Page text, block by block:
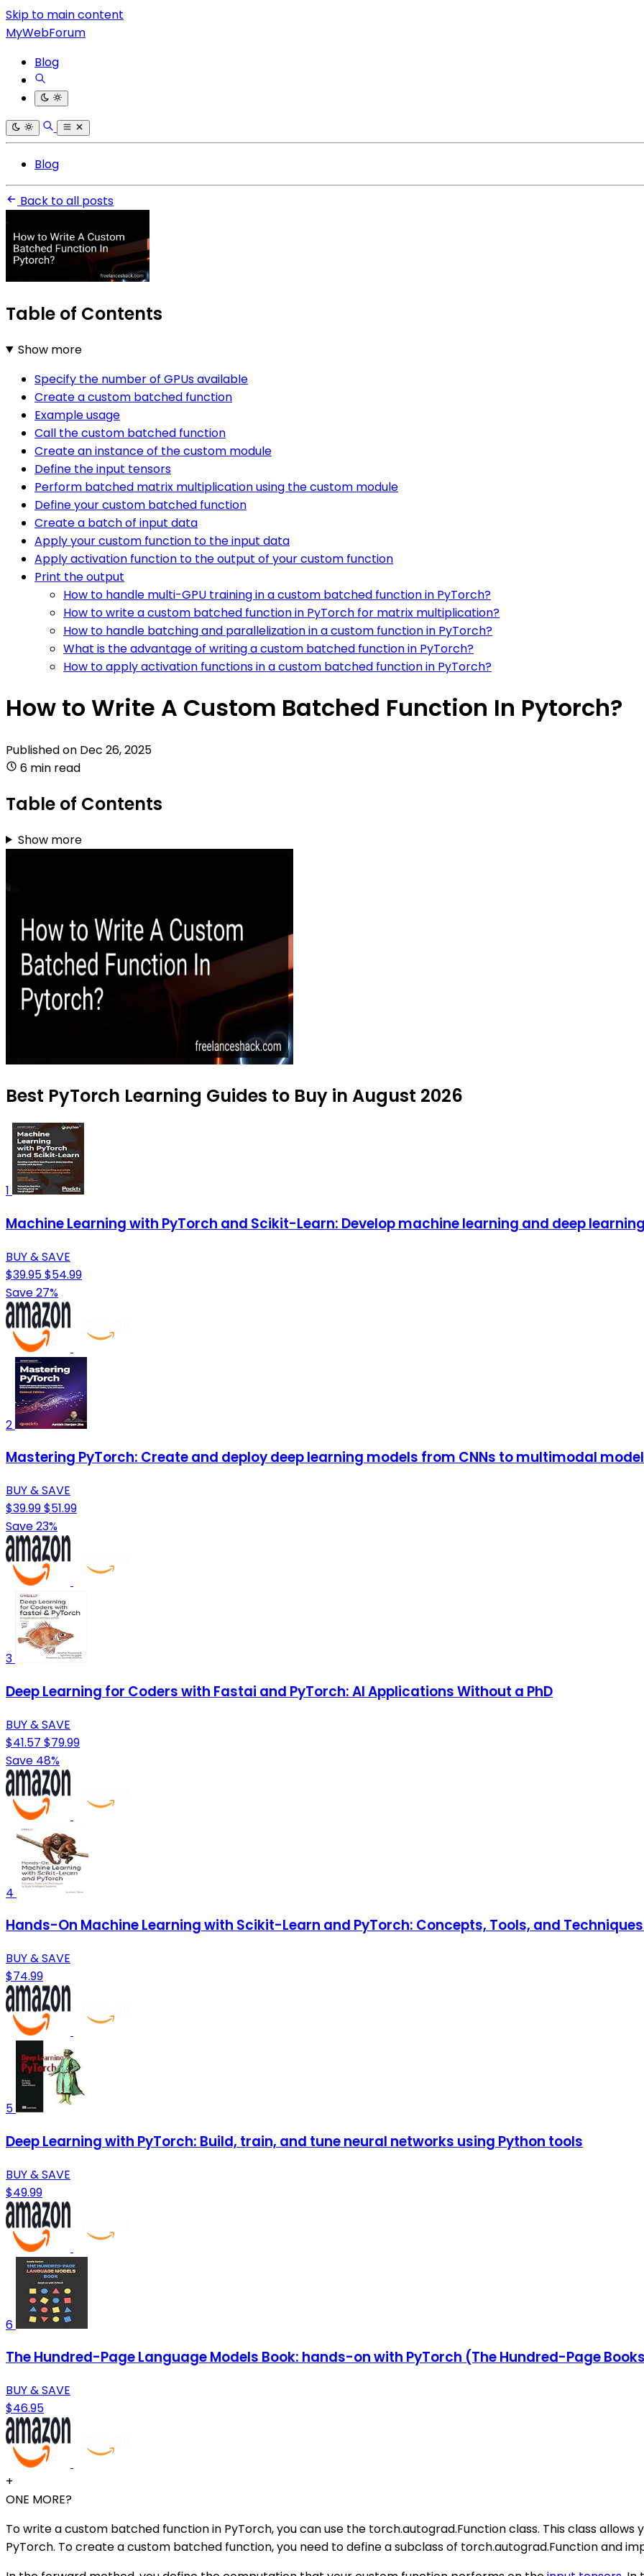
Skip to main content
MyWebForum
Blog
Blog
Back to all posts
Table of Contents
Show more
Specify the number of GPUs available
Create a custom batched function
Example usage
Call the custom batched function
Create an instance of the custom module
Define the input tensors
Perform batched matrix multiplication using the custom module
Define your custom batched function
Create a batch of input data
Apply your custom function to the input data
Apply activation function to the output of your custom function
Print the output
How to handle multi-GPU training in a custom batched function in PyTorch?
How to write a custom batched function in PyTorch for matrix multiplication?
How to handle batching and parallelization in a custom function in PyTorch?
What is the advantage of writing a custom batched function in PyTorch?
How to apply activation functions in a custom batched function in PyTorch?
How to Write A Custom Batched Function In Pytorch?
Published on Dec 26, 2025
6 min read
Table of Contents
Show more
Best PyTorch Learning Guides to Buy in August 2026
1
Machine Learning with PyTorch and Scikit-Learn: Develop machine learning and deep
BUY & SAVE
$39.95$54.99
Save 27%
2
Mastering PyTorch: Create and deploy deep learning models from CNNs to multimodal
BUY & SAVE
$39.99$51.99
Save 23%
3
Deep Learning for Coders with Fastai and PyTorch: AI Applications Without a PhD
BUY & SAVE
$41.57 $79.99
Save 48%
4
Hands-On Machine Learning with Scikit-Learn and PyTorch: Concepts, Tools, and
BUY & SAVE
$74.99
5
Deep Learning with PyTorch: Build, train, and tune neural networks using Python tools
BUY & SAVE
$49.99
6
The Hundred-Page Language Models Book: hands-on with PyTorch (The Hundred-Page
BUY & SAVE
$46.95
+
ONE MORE?
To write a custom batched function in PyTorch, you can use the torch.autograd.Function class. This class allows
PyTorch. To create a custom batched function, you need to define a subclass of torch.autograd.Function and